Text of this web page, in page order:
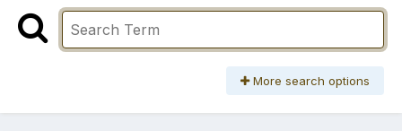
More search options